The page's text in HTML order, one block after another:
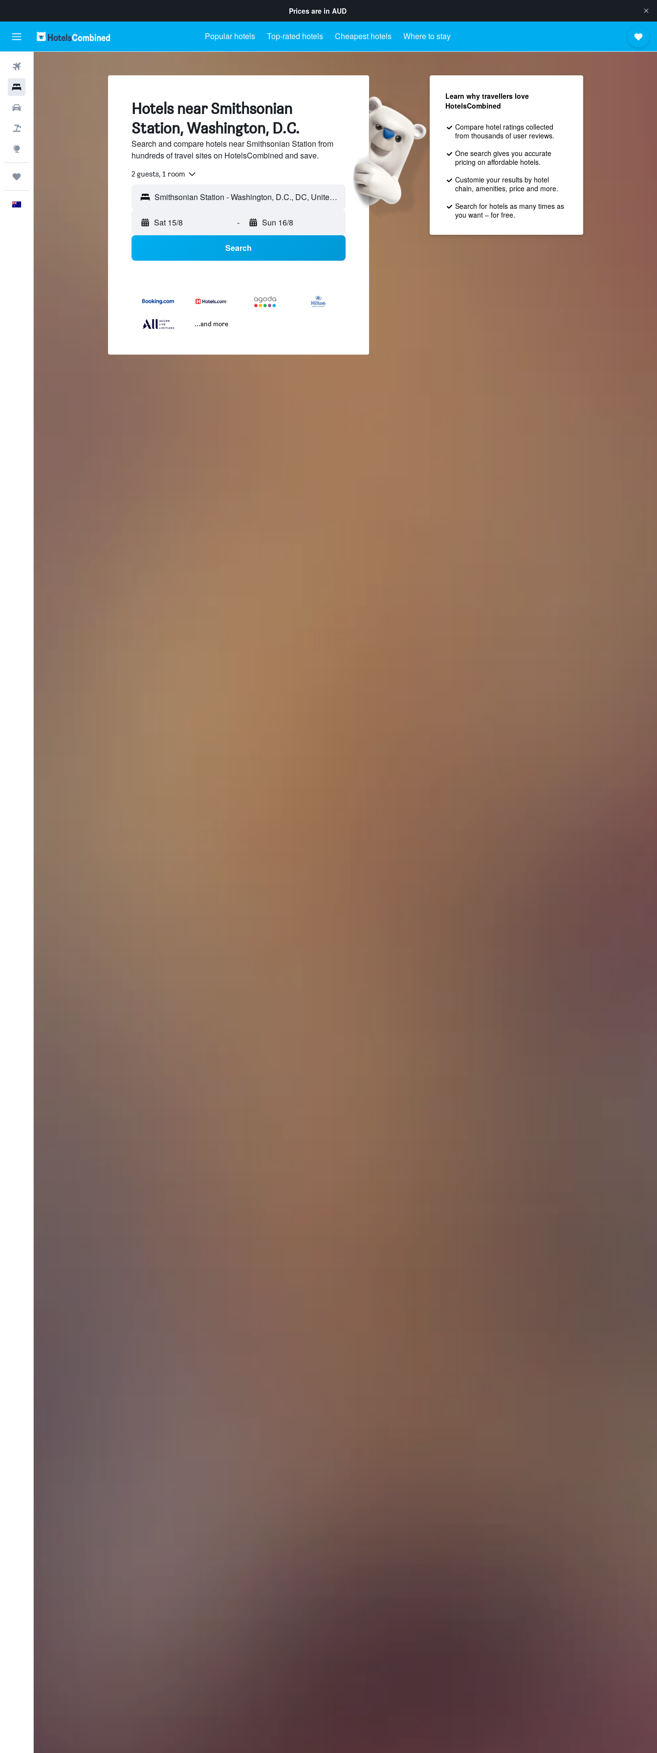
Prices are in AUD
Popular hotels Top-rated hotels Cheapest hotels Where to stay
Hotels near Smithsonian
Station, Washington, D.C.
Search and compare hotels near Smithsonian Station from
hundreds of travel sites on HotelsCombined and save.
2 guests, 1 room
Sat 15/8 - Sun 16/8
Search
...and more
Learn why travellers love
HotelsCombined
Compare hotel ratings collected
from thousands of user reviews.
One search gives you accurate
pricing on affordable hotels.
Customie your results by hotel
chain, amenities, price and more.
Search for hotels as many times as
you want – for free.